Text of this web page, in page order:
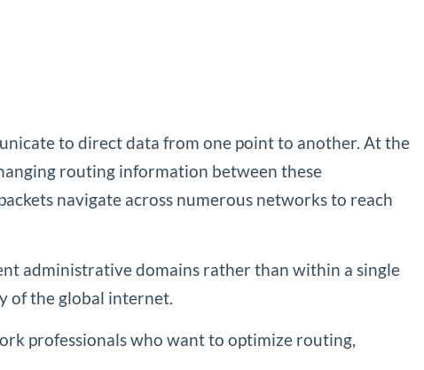
to direct data from one point to another. At the
routing information between these
navigate across numerous networks to reach
administrative domains rather than within a single
of the global internet.
professionals who want to optimize routing,